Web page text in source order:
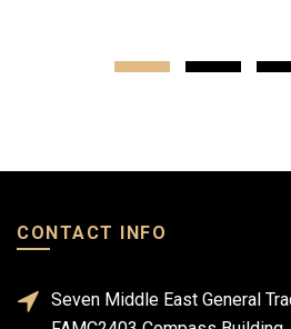
CONTACT INFO
Seven Middle East General